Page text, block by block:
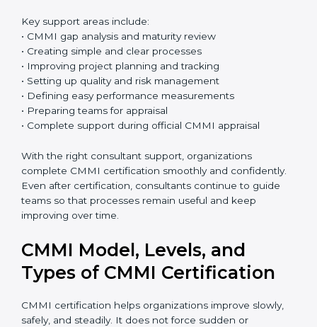
This step-by-step approach gives confidence to the
organization and removes stress.
Key support areas include:
• CMMI gap analysis and maturity review
• Creating simple and clear processes
• Improving project planning and tracking
• Setting up quality and risk management
• Preparing teams for appraisal
• Complete support during official CMMI appraisal
With the right consultant support, organizations
complete CMMI certification smoothly and
continue to guide teams so that processes remain
useful and keep improving over time.
Types of CMMI Certification